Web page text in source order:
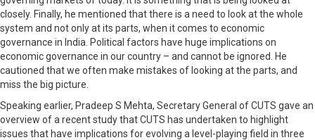
closely. Finally, he mentioned that there is a need to look at the whole
system and not only at its parts, when it comes to economic
governance in India. Political factors have huge implications on
economic governance in our country – and cannot be ignored. He
cautioned that we often make mistakes of looking at the parts, and
miss the big picture.
Speaking earlier, Pradeep S Mehta, Secretary General of CUTS gave an
overview of a recent study that CUTS has undertaken to highlight
issues that have implications for evolving a level-playing field in three